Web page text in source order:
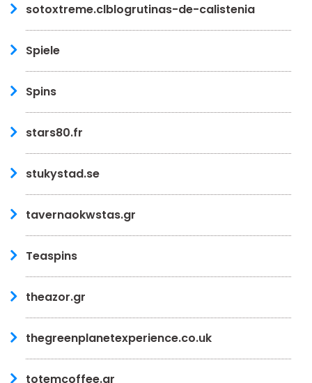
sotoxtreme.clblogrutinas-de-calistenia
Spiele
Spins
stars80.fr
stukystad.se
tavernaokwstas.gr
Teaspins
theazor.gr
thegreenplanetexperience.co.uk
totemcoffee.gr